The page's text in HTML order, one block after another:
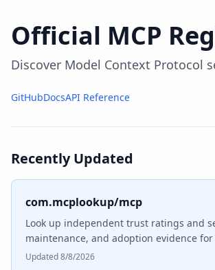
Official MCP
Discover Model Context Protocol
GitHubDocsAPI Reference
Recently Updated
com.mcplookup/mcp
Look up independent trust ratings and
maintenance, and adoption evidence for
Updated 8/8/2026